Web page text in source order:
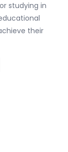
studying in
their